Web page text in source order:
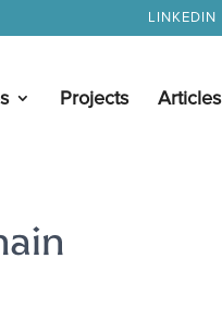
LINKEDIN
Projects Articles